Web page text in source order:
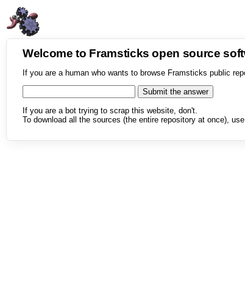
Welcome to Framsticks open source
If you are a human who wants to browse Framsticks public
If you are a bot trying to scrap this website, don't.
To download all the sources (the entire repository at once),